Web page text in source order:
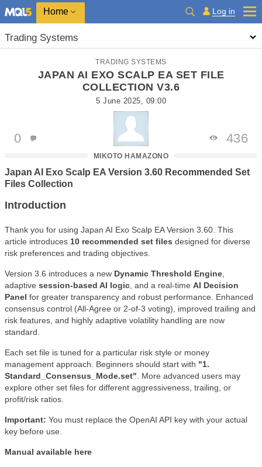
Home Log in
Trading Systems
TRADING SYSTEMS
JAPAN AI EXO SCALP EA SET FILE
COLLECTION V3.6
5 June 2025, 09:00
MIKOTO HAMAZONO
0 436
Japan AI Exo Scalp EA Version 3.60 Recommended Set
Files Collection
Introduction
Thank you for using Japan AI Exo Scalp EA Version 3.60. This
article introduces 10 recommended set files designed for diverse
risk preferences and trading objectives.
Version 3.6 introduces a new Dynamic Threshold Engine
adaptive session-based AI logic , and a real-time AI Decision
Panel for greater transparency and robust performance. Enhanced
consensus control (All-Agree or 2-of-3 voting), improved trailing and
risk features, and highly adaptive volatility handling are now
standard.
Each set file is tuned for a particular risk style or money
management approach. Beginners should start with "1.
Standard_Consensus_Mode.set" . More advanced users may
explore other set files for different aggressiveness, trailing, or
profit/risk ratios.
Important: You must replace the OpenAI API key with your actual
key before use.
Manual available here